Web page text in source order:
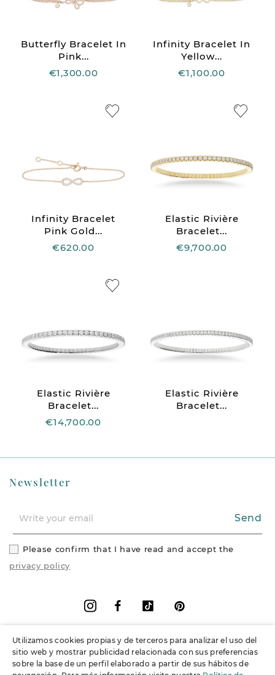
Butterfly Bracelet In
Pink...
€1,300.00
Infinity Bracelet In
Yellow...
€1,100.00
Infinity Bracelet
Pink Gold...
€620.00
Elastic Rivière
Bracelet...
€9,700.00
Elastic Rivière
Bracelet...
€14,700.00
Elastic Rivière
Bracelet...
Information
Newsletter
Send
Please confirm that I have read and accept the
privacy policy
FacebookVimeo
Instagram
Utilizamos cookies propias y de terceros para analizar el uso del
sitio web y mostrar publicidad relacionada con sus preferencias
sobre la base de un perfil elaborado a partir de sus hábitos de